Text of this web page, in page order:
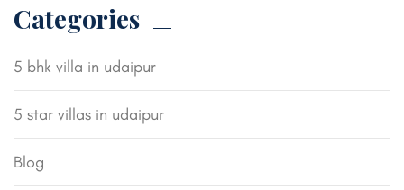
Categories
5 bhk villa in udaipur
5 star villas in udaipur
Blog